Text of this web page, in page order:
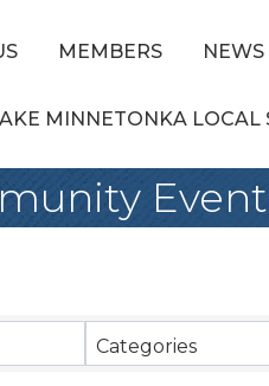
MEMBERS
MINNETONKA LOCAL
Categories